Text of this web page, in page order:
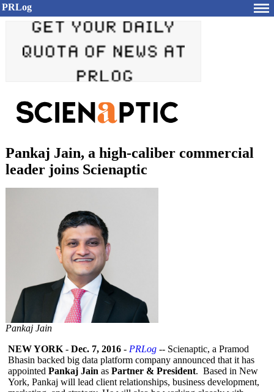
PRLog
Pankaj Jain, a high-caliber commercial
leader joins Scienaptic
Pankaj Jain
NEW YORK - Dec. 7, 2016 - PRLog -- Scienaptic, a Pramod
Bhasin backed big data platform company announced that it has
appointed Pankaj Jain as Partner & President. Based in New
York, Pankaj will lead client relationships, business development,